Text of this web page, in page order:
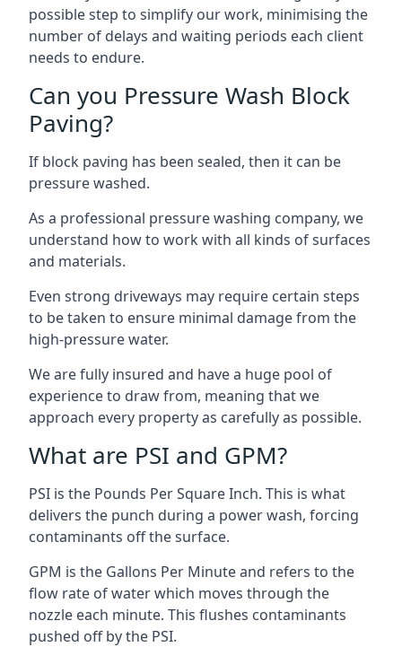
possible step to simplify our work, minimising the
number of delays and waiting periods each client
needs to endure.
Can you Pressure Wash Block
Paving?
If block paving has been sealed, then it can be
pressure washed.
As a professional pressure washing company, we
understand how to work with all kinds of surfaces
and materials.
Even strong driveways may require certain steps
to be taken to ensure minimal damage from the
high-pressure water.
We are fully insured and have a huge pool of
experience to draw from, meaning that we
approach every property as carefully as possible.
What are PSI and GPM?
PSI is the Pounds Per Square Inch. This is what
delivers the punch during a power wash, forcing
contaminants off the surface.
GPM is the Gallons Per Minute and refers to the
flow rate of water which moves through the
nozzle each minute. This flushes contaminants
pushed off by the PSI.